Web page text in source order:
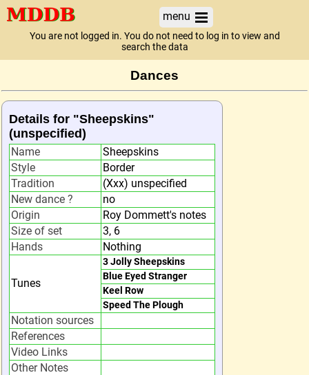
menu
You are not logged in. You do not need to log in to view and
search the data
Dances
Details for "Sheepskins"
(unspecified)
Name
Sheepskins
Style
Border
Tradition
(Xxx) unspecified
New dance ?
no
Origin
Roy Dommett's notes
Size of set
3, 6
Hands
Nothing
Tunes
3 Jolly Sheepskins
Blue Eyed Stranger
Keel Row
Speed The Plough
Notation sources
References
Video Links
Other Notes